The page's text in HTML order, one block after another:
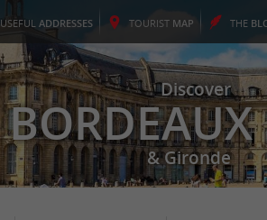
USEFUL ADDRESSES TOURIST MAP THE
Discover
BORDEAUX
& Gironde